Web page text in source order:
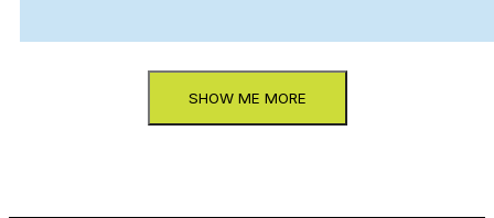
SHOW ME MORE